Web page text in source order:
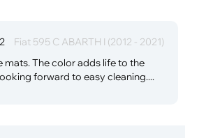
Fiat 595 C ABARTH I (2012 - 2021)
mats. The color adds life to the
forward to easy cleaning....